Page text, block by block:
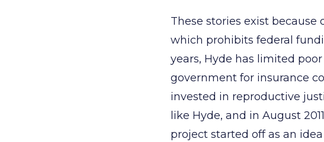
These stories exist
which prohibits federal
years, Hyde has limited
government for insurance
invested in reproductive
like Hyde, and in August
project started off as an